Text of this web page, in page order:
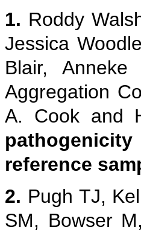
1. Roddy
Jessica
Blair,
Aggregation
A. Cook and
reference
2. Pugh TJ,
SM, Bowser